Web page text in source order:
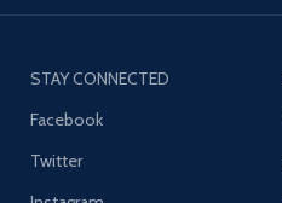
STAY CONNECTED
Facebook
Twitter